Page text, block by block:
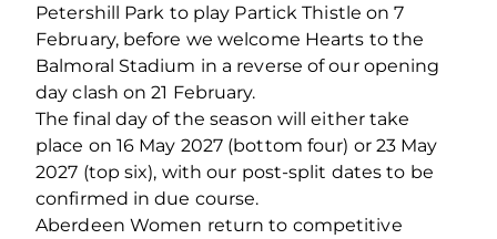
Petershill Park to play Partick Thistle on 7
February, before we welcome Hearts to the
Balmoral Stadium in a reverse of our opening
day clash on 21 February.
The final day of the season will either take
place on 16 May 2027 (bottom four) or 23 May
2027 (top six), with our post-split dates to be
confirmed in due course.
Aberdeen Women return to competitive